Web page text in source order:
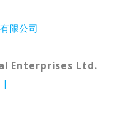
Enterprises Ltd.